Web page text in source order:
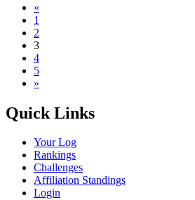
«
1
2
3
4
5
»
Quick Links
Your Log
Rankings
Challenges
Affiliation Standings
Login